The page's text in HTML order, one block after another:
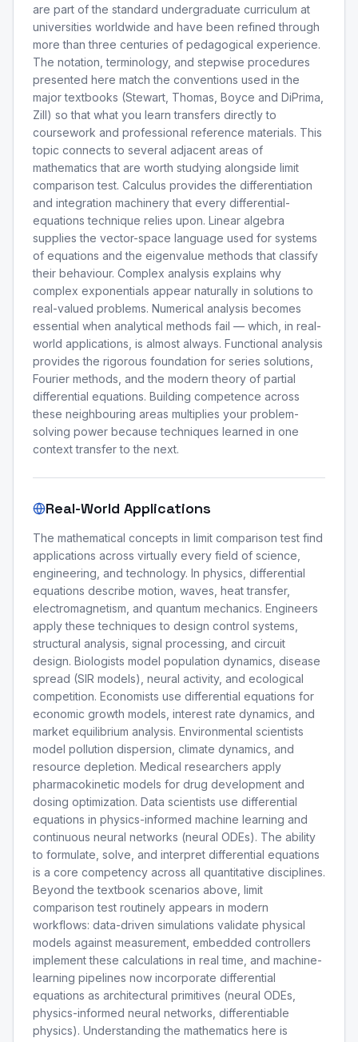
are part of the standard undergraduate curriculum at
universities worldwide and have been refined through
more than three centuries of pedagogical experience.
The notation, terminology, and stepwise procedures
presented here match the conventions used in the
major textbooks (Stewart, Thomas, Boyce and DiPrima,
Zill) so that what you learn transfers directly to
coursework and professional reference materials. This
topic connects to several adjacent areas of
mathematics that are worth studying alongside limit
comparison test. Calculus provides the differentiation
and integration machinery that every differential-
equations technique relies upon. Linear algebra
supplies the vector-space language used for systems
of equations and the eigenvalue methods that classify
their behaviour. Complex analysis explains why
complex exponentials appear naturally in solutions to
real-valued problems. Numerical analysis becomes
essential when analytical methods fail — which, in real-
world applications, is almost always. Functional analysis
provides the rigorous foundation for series solutions,
Fourier methods, and the modern theory of partial
differential equations. Building competence across
these neighbouring areas multiplies your problem-
solving power because techniques learned in one
context transfer to the next.
Real-World Applications
The mathematical concepts in limit comparison test find
applications across virtually every field of science,
engineering, and technology. In physics, differential
equations describe motion, waves, heat transfer,
electromagnetism, and quantum mechanics. Engineers
apply these techniques to design control systems,
structural analysis, signal processing, and circuit
design. Biologists model population dynamics, disease
spread (SIR models), neural activity, and ecological
competition. Economists use differential equations for
economic growth models, interest rate dynamics, and
market equilibrium analysis. Environmental scientists
model pollution dispersion, climate dynamics, and
resource depletion. Medical researchers apply
pharmacokinetic models for drug development and
dosing optimization. Data scientists use differential
equations in physics-informed machine learning and
continuous neural networks (neural ODEs). The ability
to formulate, solve, and interpret differential equations
is a core competency across all quantitative disciplines.
Beyond the textbook scenarios above, limit
comparison test routinely appears in modern
workflows: data-driven simulations validate physical
models against measurement, embedded controllers
implement these calculations in real time, and machine-
learning pipelines now incorporate differential
equations as architectural primitives (neural ODEs,
physics-informed neural networks, differentiable
physics). Understanding the mathematics here is